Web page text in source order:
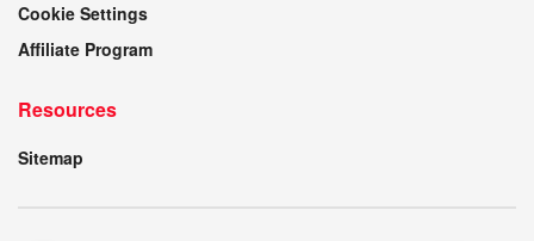
Cookie Settings
Affiliate Program
Resources
Sitemap